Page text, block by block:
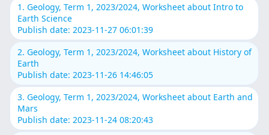
1. Geology, Term 1, 2023/2024, Worksheet about Intro to
Earth Science
Publish date: 2023-11-27 06:01:39
2. Geology, Term 1, 2023/2024, Worksheet about History of
Earth
Publish date: 2023-11-26 14:46:05
3. Geology, Term 1, 2023/2024, Worksheet about Earth and
Mars
Publish date: 2023-11-24 08:20:43